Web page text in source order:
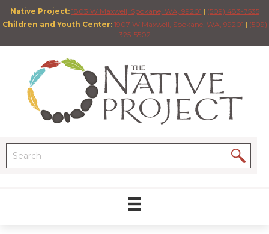
Native Project: 1803 W Maxwell, Spokane, WA, 99201 | (509) 483-7535
Children and Youth Center: 1907 W Maxwell, Spokane, WA, 99201 | (509)
325-5502